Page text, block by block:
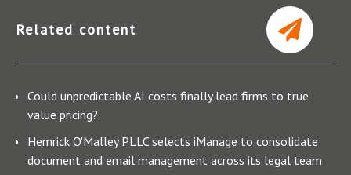
Related content
Could unpredictable AI costs finally lead firms to true
value pricing?
Hemrick O'Malley PLLC selects iManage to consolidate
document and email management across its legal team